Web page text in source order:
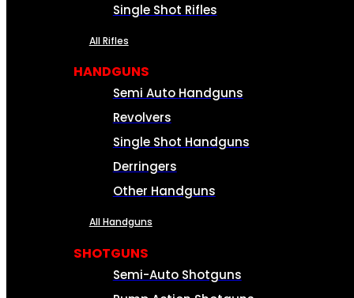
Single Shot Rifles
All Rifles
HANDGUNS
Semi Auto Handguns
Revolvers
Single Shot Handguns
Derringers
Other Handguns
All Handguns
SHOTGUNS
Semi-Auto Shotguns